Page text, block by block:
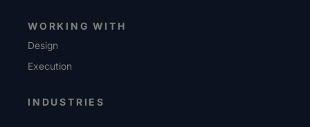
WORKING WITH
Design
Execution
INDUSTRIES